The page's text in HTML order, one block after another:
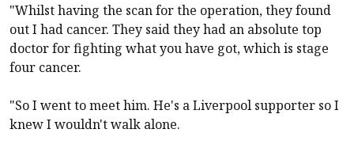
"Whilst having the scan for the operation, they found
out I had cancer. They said they had an absolute top
doctor for fighting what you have got, which is stage
four cancer.
"So I went to meet him. He's aLiverpool supporter so I
knew I wouldn't walk alone.